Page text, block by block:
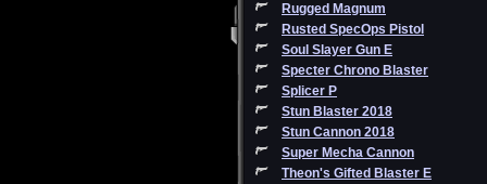
Rugged Magnum
Rusted SpecOps Pistol
Soul Slayer Gun E
Specter Chrono Blaster
Splicer P
Stun Blaster 2018
Stun Cannon 2018
Super Mecha Cannon
Theon's Gifted Blaster E